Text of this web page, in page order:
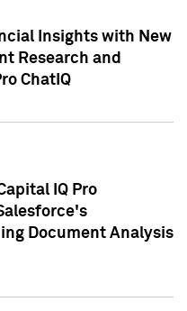
Insights with New
Research and
ChatIQ
IQ Pro
Document Analysis